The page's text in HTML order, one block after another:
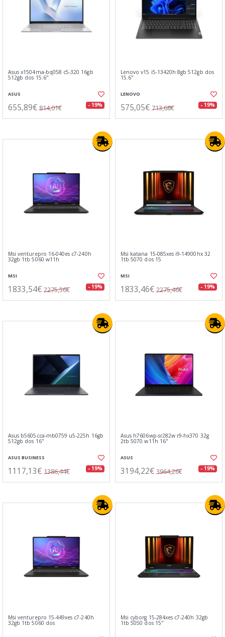
Asus x1504ma-bq058 c5-320 16gb
512gb dos 15.6"
ASUS
655,89€ 814,01€ - 19%
Lenovo v15 i5-13420h 8gb 512gb dos
15.6"
LENOVO
575,05€ 713,68€ - 19%
Msi venturepro 16-040es c7-240h
32gb 1tb 5060 w11h
MSI
1833,54€ 2275,56€ - 19%
Msi katana 15-085xes i9-14900hx 32
1tb 5070 dos 15
MSI
1833,46€ 2275,46€ - 19%
Asus b5605cca-mb0759 u5-225h 16gb
512gb dos 16"
ASUS BUSINESS
1117,13€ 1386,44€ - 19%
Asus h7606wp-sr282w r9-hx370 32g
2tb 5070 w11h 16"
ASUS
3194,22€ 3964,26€ - 19%
Msi venturepro 15-449xes c7-240h
32gb 1tb 5060 dos
Msi cyborg 15-284xes c7-240h 32gb
1tb 5050 dos 15"